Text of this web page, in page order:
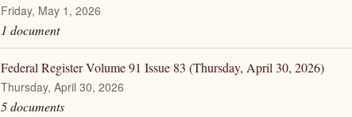
Friday, May 1, 2026
1 document
Federal Register Volume 91 Issue 83 (Thursday, April 30, 2026)
Thursday, April 30, 2026
5 documents